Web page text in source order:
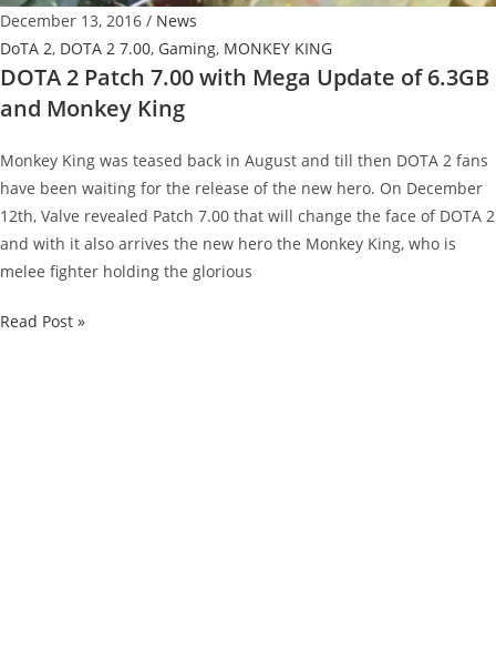
December 13, 2016 / News
DoTA 2, DOTA 2 7.00, Gaming, MONKEY KING
DOTA 2 Patch 7.00 with Mega Update of 6.3GB
and Monkey King
Monkey King was teased back in August and till then DOTA 2 fans
have been waiting for the release of the new hero. On December
12th, Valve revealed Patch 7.00 that will change the face of DOTA 2
and with it also arrives the new hero the Monkey King, who is
melee fighter holding the glorious
DOTA
Read Post »